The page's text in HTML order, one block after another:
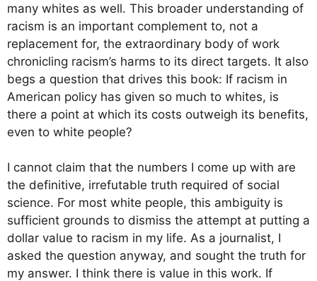
many whites as well. This broader understanding of
racism is an important complement to, not a
replacement for, the extraordinary body of work
chronicling racism’s harms to its direct targets. It also
begs a question that drives this book: If racism in
American policy has given so much to whites, is
there a point at which its costs outweigh its benefits,
even to white people?
I cannot claim that the numbers I come up with are
the definitive, irrefutable truth required of social
science. For most white people, this ambiguity is
sufficient grounds to dismiss the attempt at putting a
dollar value to racism in my life. As a journalist, I
asked the question anyway, and sought the truth for
my answer. I think there is value in this work. If